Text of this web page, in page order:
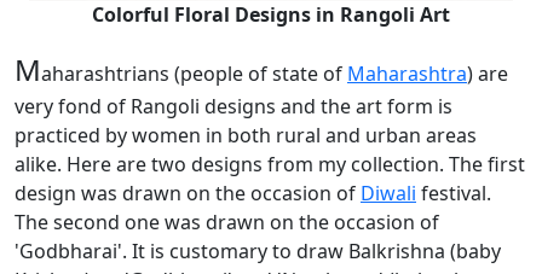
Colorful Floral Designs in Rangoli Art
Maharashtrians (people of state of Maharashtra) are
very fond of Rangoli designs and the art form is
practiced by women in both rural and urban areas
alike. Here are two designs from my collection. The first
design was drawn on the occasion of Diwali festival.
The second one was drawn on the occasion of
'Godbharai'. It is customary to draw Balkrishna (baby